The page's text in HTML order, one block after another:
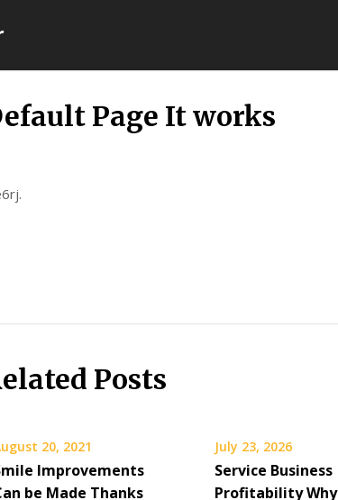
Page It works
Posts
20, 2021
Improvements
be Made Thanks
July 23, 2026
Service Business
Profitability Why